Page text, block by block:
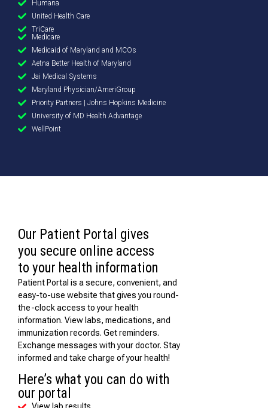
Humana
United Health Care
TriCare
Medicare
Medicaid of Maryland and MCOs
Aetna Better Health of Maryland
Jai Medical Systems
Maryland Physician/AmeriGroup
Priority Partners | Johns Hopkins Medicine
University of MD Health Advantage
WellPoint
Our Patient Portal gives
you secure online access
to your health information
Patient Portal is a secure, convenient, and
easy-to-use website that gives you round-
the-clock access to your health
information. View labs, medications, and
immunization records. Get reminders.
Exchange messages with your doctor. Stay
informed and take charge of your health!
Here’s what you can do with
our portal